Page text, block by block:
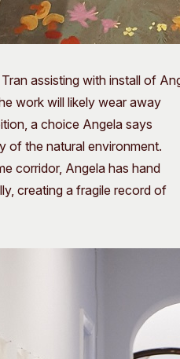
assisting with install of
work will likely wear away
a choice Angela says
of the natural environment.
corridor, Angela has hand
creating a fragile record of